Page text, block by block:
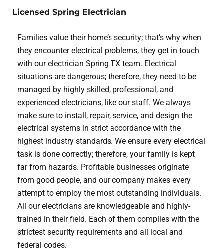
Licensed Spring Electrician
Families value their home’s security; that’s why when
they encounter electrical problems, they get in touch
with our electrician Spring TX team. Electrical
situations are dangerous; therefore, they need to be
managed by highly skilled, professional, and
experienced electricians, like our staff. We always
make sure to install, repair, service, and design the
electrical systems in strict accordance with the
highest industry standards. We ensure every electrical
task is done correctly; therefore, your family is kept
far from hazards. Profitable businesses originate
from good people, and our company makes every
attempt to employ the most outstanding individuals.
All our electricians are knowledgeable and highly-
trained in their field. Each of them complies with the
strictest security requirements and all local and
federal codes.